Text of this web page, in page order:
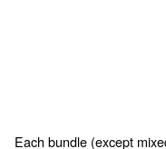
Each bundle (except